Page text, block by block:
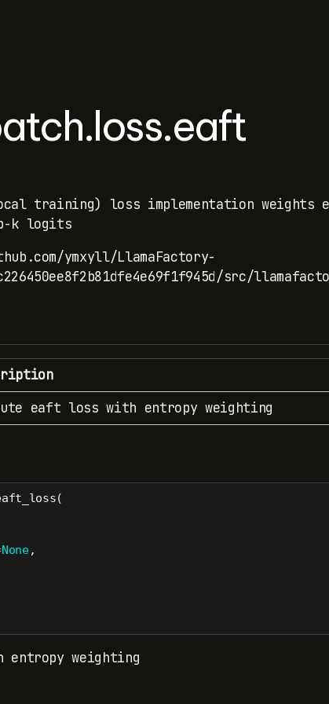
training) loss implementation weights
k logits
ymxyll/LlamaFactory-
src/
eaft loss with entropy weighting
None,
entropy weighting